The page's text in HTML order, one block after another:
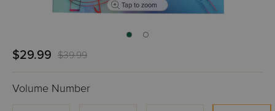
Tap to zoom
$29.99 $39.99
Volume Number